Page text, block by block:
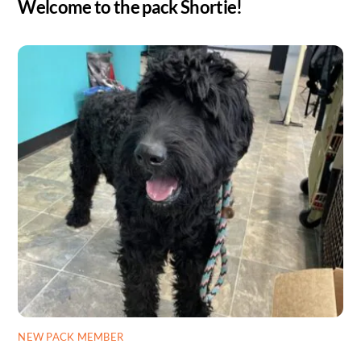
Welcome to the pack Shortie!
NEW PACK MEMBER